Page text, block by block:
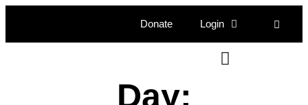
Donate Login
Day: